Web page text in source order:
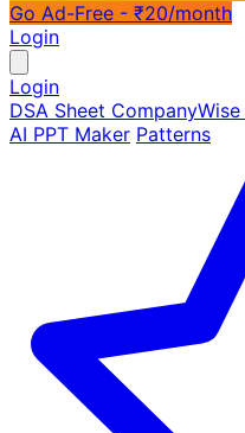
Go Ad-Free - ₹20/month
Login
Login
DSA Sheet CompanyWise
AI PPT Maker Patterns